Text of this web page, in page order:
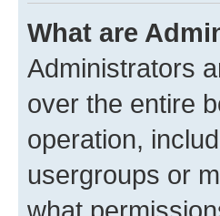
What are
Administrators
over the entire
operation,
usergroups or